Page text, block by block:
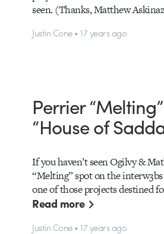
seen. (Thanks, Matthew
Justin Cone • 17 years ago
Perrier
“House of
If you haven’t seen Ogilvy &
“Melting” spot on the
one of those projects destined
Read more
Justin Cone • 17 years ago